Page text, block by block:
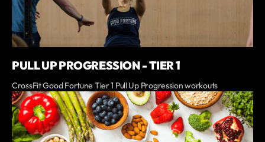
PULL UP PROGRESSION - TIER 1
CrossFit Good Fortune Tier 1 Pull Up Progression workouts